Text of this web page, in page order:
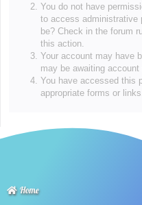
You do not have
to access administrative
be? Check in the forum
this action.
Your account may have
may be awaiting
You have accessed this
appropriate forms or
Home